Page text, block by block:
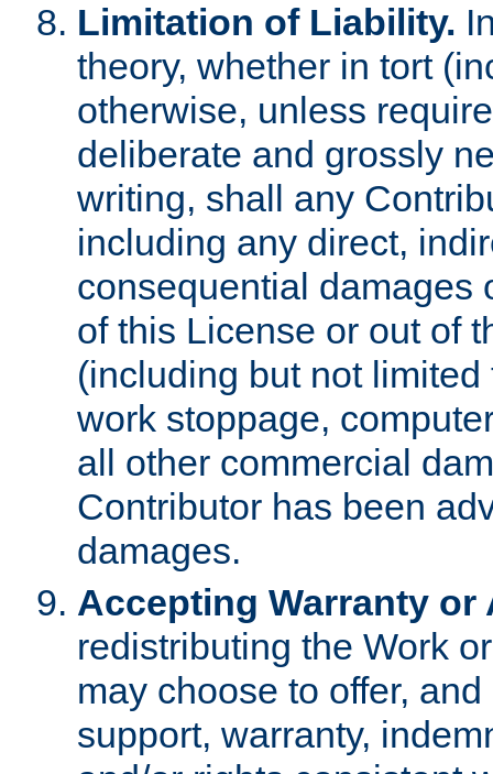
Limitation of Liability.
theory, whether in tort
otherwise, unless
deliberate and grossly
writing, shall any
including any direct,
consequential damages
of this License or out of
(including but not
work stoppage,
all other commercial
Contributor has been
damages.
Accepting Warranty
redistributing the Work
may choose to offer,
support, warranty,